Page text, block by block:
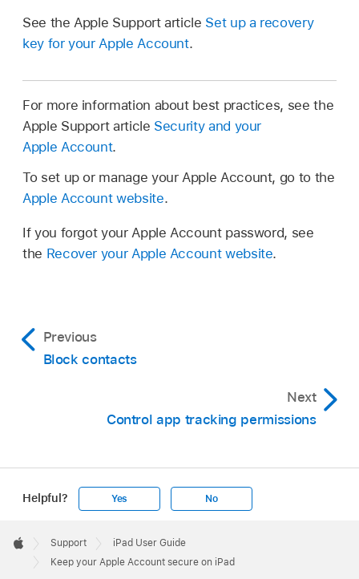
See the Apple Support article Set up a recovery
key for your Apple Account.
For more information about best practices, see the
Apple Support article Security and your
Apple Account.
To set up or manage your Apple Account, go to the
Apple Account website.
If you forgot your Apple Account password, see
the Recover your Apple Account website.
Previous
Block contacts
Next
Control app tracking permissions
Helpful? Yes No
Footer

Apple
Support
iPad User Guide
Keep your Apple Account secure on iPad